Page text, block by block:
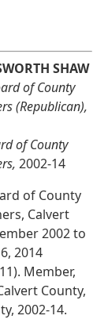
SHAW
of County
(Republican),
of County
2002-14
of County
Calvert
2002 to
2014
Member,
County,
2002-14.